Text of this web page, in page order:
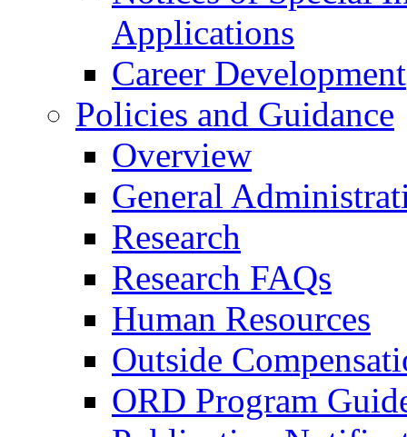
Applications
Career Development
Policies and Guidance
Overview
General
Research
Research FAQs
Human Resources
Outside
ORD Program